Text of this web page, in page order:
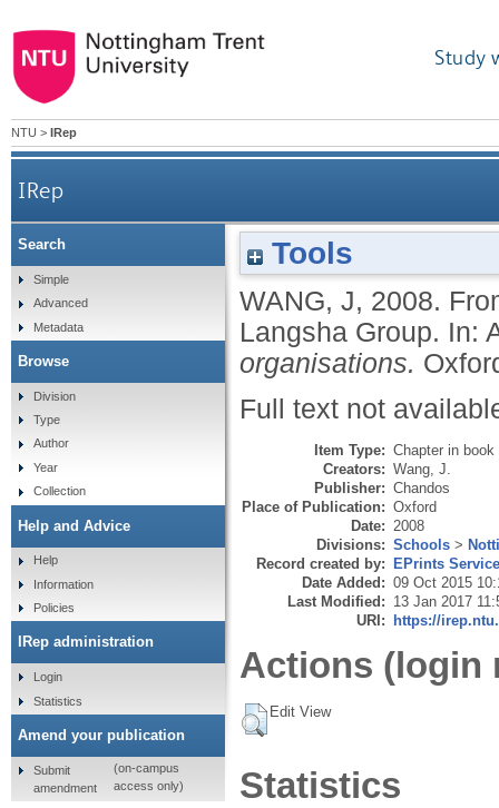
Study
NTU > IRep
IRep
Tools
WANG, J, 2008.
Langsha Group. In:
organisations.
Full text not
Item Type: Chapter in book
Creators: Wang, J.
Publisher: Chandos
Place of Publication: Oxford
Date: 2008
Divisions: Schools >
Record created by: EPrints
Date Added: 09 Oct 2015
Last Modified: 13 Jan 2017
URI: https://
Actions (login
Edit View
Statistics
Search
Simple
Advanced
Metadata
Browse
Division
Type
Author
Year
Collection
Help and Advice
Help
Information
Policies
IRep administration
Login
Statistics
Amend your publication
Submit
amendment
(on-campus
access only)